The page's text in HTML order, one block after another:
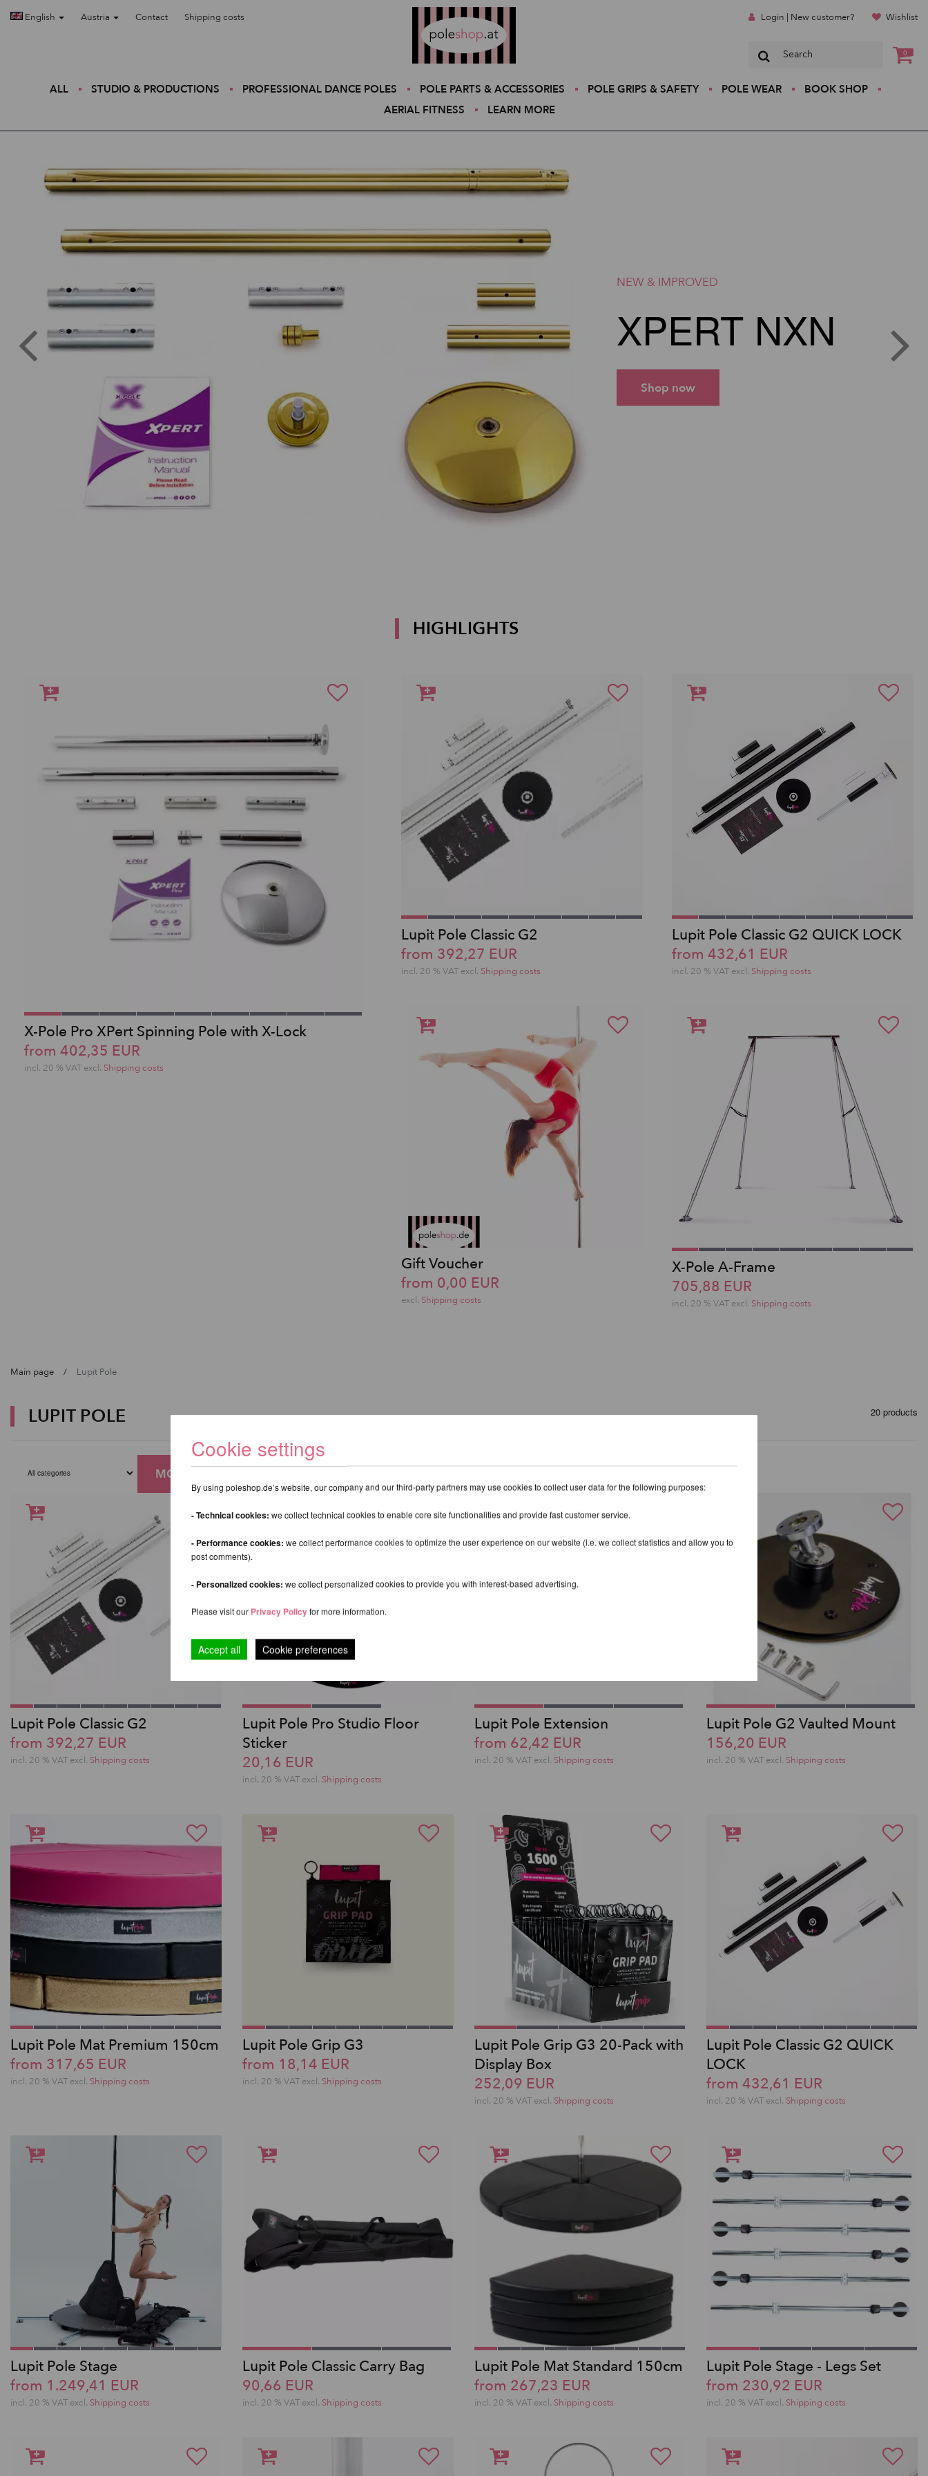
English Austria Contact Shipping costs Login | New customer? Wishlist
0
ALL STUDIO & PRODUCTIONS PROFESSIONAL DANCE POLES POLE PARTS & ACCESSORIES POLE GRIPS & SAFETY POLE WEAR
BOOK SHOP
AERIAL FITNESS
LEARN MORE
NEW & IMPROVED
XPERT NXN
Shop now
HIGHLIGHTS
X-Pole Pro XPert Spinning Pole with X-Lock
from 402,35 EUR
incl. 20 % VAT excl. Shipping costs
Lupit Pole Classic G2
from 392,27 EUR
incl. 20 % VAT excl. Shipping costs
Lupit Pole Classic G2 QUICK LOCK
from 432,61 EUR
incl. 20 % VAT excl. Shipping costs
Gift Voucher
from 0,00 EUR
excl. Shipping costs
X-Pole A-Frame
705,88 EUR
incl. 20 % VAT excl. Shipping costs
Main page Lupit Pole
LUPIT POLE 20 products
MORE FILTERS
Lupit Pole Classic G2
from 392,27 EUR
incl. 20 % VAT excl. Shipping costs
Lupit Pole Pro Studio Floor
Sticker
20,16 EUR
incl. 20 % VAT excl. Shipping costs
Lupit Pole Extension
from 62,42 EUR
incl. 20 % VAT excl. Shipping costs
Lupit Pole G2 Vaulted Mount
156,20 EUR
incl. 20 % VAT excl. Shipping costs
Lupit Pole Mat Premium 150cm
from 317,65 EUR
incl. 20 % VAT excl. Shipping costs
Lupit Pole Grip G3
from 18,14 EUR
incl. 20 % VAT excl. Shipping costs
Lupit Pole Grip G3 20-Pack with
Display Box
252,09 EUR
incl. 20 % VAT excl. Shipping costs
Lupit Pole Classic G2 QUICK
LOCK
from 432,61 EUR
incl. 20 % VAT excl. Shipping costs
Lupit Pole Stage
from 1.249,41 EUR
incl. 20 % VAT excl. Shipping costs
Lupit Pole Classic Carry Bag
90,66 EUR
incl. 20 % VAT excl. Shipping costs
Lupit Pole Mat Standard 150cm
from 267,23 EUR
incl. 20 % VAT excl. Shipping costs
Lupit Pole Stage - Legs Set
from 230,92 EUR
incl. 20 % VAT excl. Shipping costs
Cookie settings
By using poleshop.de’s website, our company and our third-party partners may use cookies to collect user data for the following purposes:
- Technical cookies: we collect technical cookies to enable core site functionalities and provide fast customer service.
- Performance cookies: we collect performance cookies to optimize the user experience on our website (i.e. we collect statistics and allow you to
post comments).
- Personalized cookies: we collect personalized cookies to provide you with interest-based advertising.
Please visit our Privacy Policy for more information.
Accept all Cookie preferences